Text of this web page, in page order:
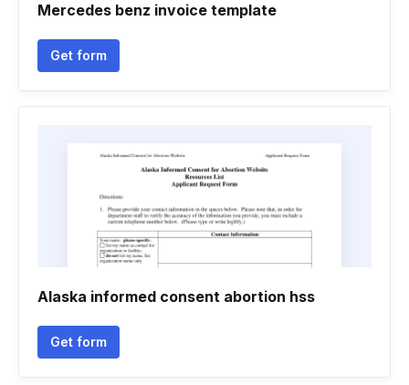
Mercedes benz invoice template
Get form
Alaska informed consent abortion hss
Get form